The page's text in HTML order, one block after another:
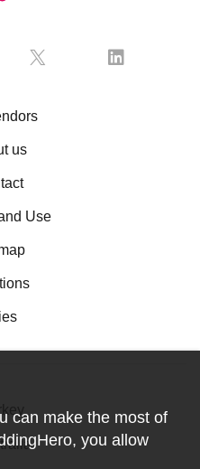
us
Use
can make the most of
you allow